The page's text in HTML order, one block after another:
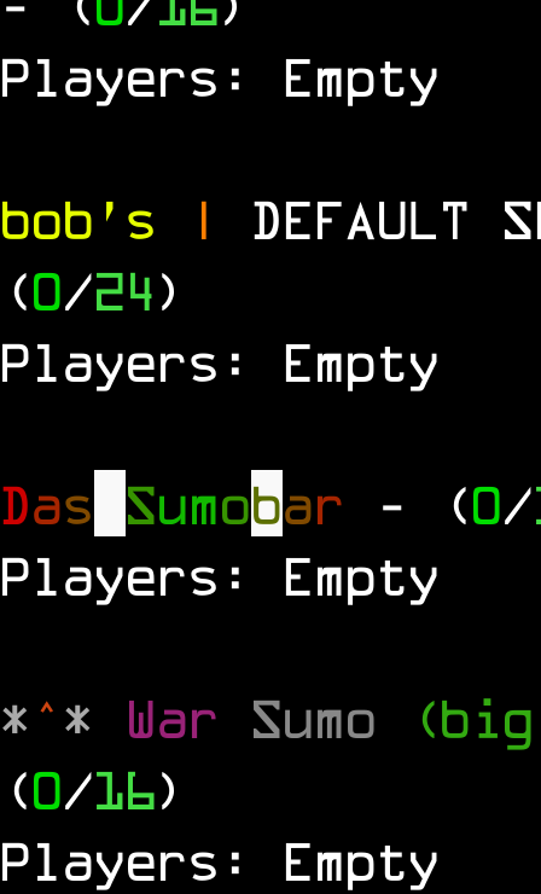
Players: Empty
bob's | DEFAULT
(0/24)
Players: Empty
Das Sumobar - (0/
Players: Empty
*^* War Sumo
(0/16)
Players: Empty